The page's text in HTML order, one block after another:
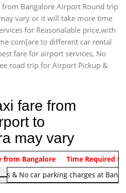
Bangalore Airport Round trip
vary or it will take more time
for Reasonalable price,with
com[are to different car rental
fare for airport services, No
road trip for Airport Pickup &
fare from
to
may vary
Airport round trip time from
& No car parking charges at
from Bangalore Time Required to